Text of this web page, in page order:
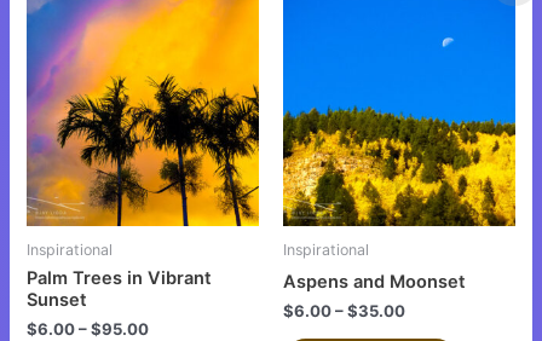
Inspirational
Palm Trees in Vibrant
Sunset
$6.00–$95.00
This
multiple
variants.
The
options
may
chosen
Inspirational
Aspens and Moonset
$6.00–$35.00
variants.
The
options
may